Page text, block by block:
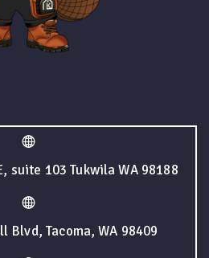
suite 103 Tukwila WA 98188
Blvd, Tacoma, WA 98409